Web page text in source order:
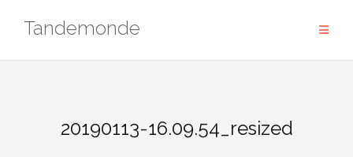
Tandemonde
20190113-16.09.54_resized